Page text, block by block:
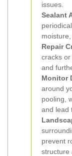
issues.
Sealant
Repair
cracks
and
Monitor
around
pooling,
and lead
prevent
structure